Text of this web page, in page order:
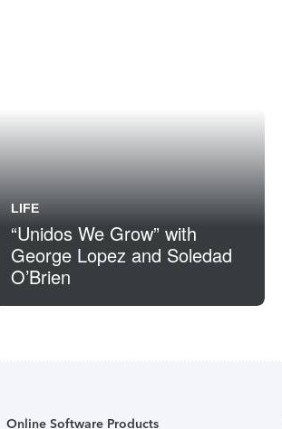
LIFE
“Unidos We Grow” with
George Lopez and Soledad
O’Brien
Online Software Products